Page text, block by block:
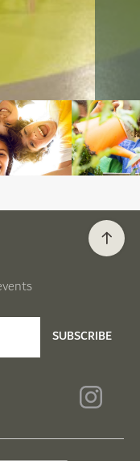
SUBSCRIBE